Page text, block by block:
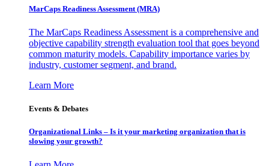
MarCaps Readiness Assessment (MRA)
The MarCaps Readiness Assessment is a comprehensive and
objective capability strength evaluation tool that goes beyond
common maturity models. Capability importance varies by
industry, customer segment, and brand.
Learn More
Events & Debates
Organizational Links – Is it your marketing organization that is
slowing your growth?